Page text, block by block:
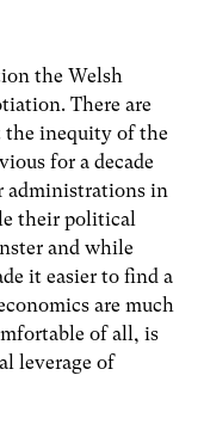
the Welsh
There are
the inequity of the
for a decade
administrations in
their political
and while
it easier to find a
are much
of all, is
leverage of